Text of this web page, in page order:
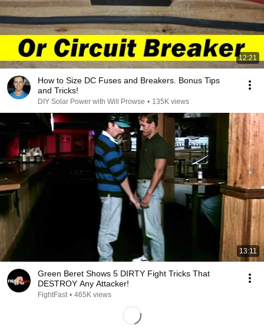
12:21
How to Size DC Fuses and Breakers. Bonus Tips
and Tricks!
DIY Solar Power with Will Prowse • 135K views
13:11
Green Beret Shows 5 DIRTY Fight Tricks That
DESTROY Any Attacker!
FightFast • 465K views